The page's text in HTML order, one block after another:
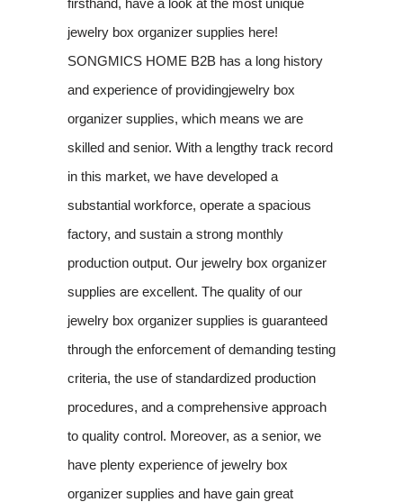
firsthand, have a look at the most unique
jewelry box organizer supplies here!
SONGMICS HOME B2B has a long history
and experience of providingjewelry box
organizer supplies, which means we are
skilled and senior. With a lengthy track record
in this market, we have developed a
substantial workforce, operate a spacious
factory, and sustain a strong monthly
production output. Our jewelry box organizer
supplies are excellent. The quality of our
jewelry box organizer supplies is guaranteed
through the enforcement of demanding testing
criteria, the use of standardized production
procedures, and a comprehensive approach
to quality control. Moreover, as a senior, we
have plenty experience of jewelry box
organizer supplies and have gain great